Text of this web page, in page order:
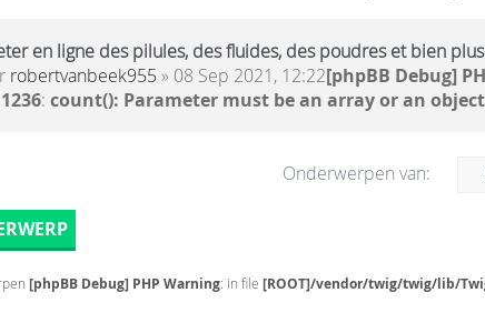
en ligne des pilules, des fluides, des poudres et bien
robertvanbeek955 » 08 Sep 2021, 12:22[phpBB Debug]
1236: count(): Parameter must be an array or an
Onderwerpen van:
[phpBB Debug] PHP Warning: in file [ROOT]/vendor/twig/twig/lib/